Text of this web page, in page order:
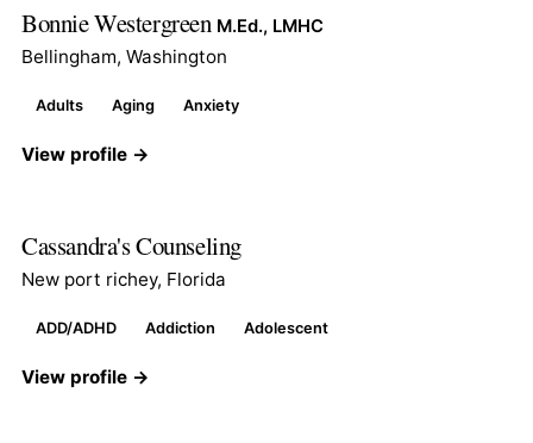
Bonnie Westergreen M.Ed., LMHC
Bellingham, Washington
Adults Aging Anxiety
View profile →
Cassandra's Counseling
New port richey, Florida
ADD/ADHD Addiction Adolescent
View profile →